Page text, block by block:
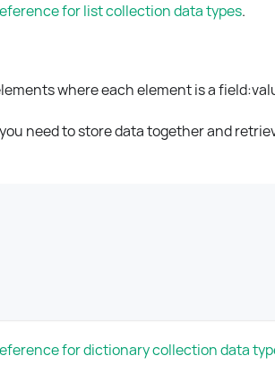
for list collection data types.
where each element is a field
need to store data together and
for dictionary collection data